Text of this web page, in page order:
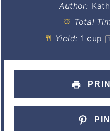
Author:
Total
Yield: 1 cup 1